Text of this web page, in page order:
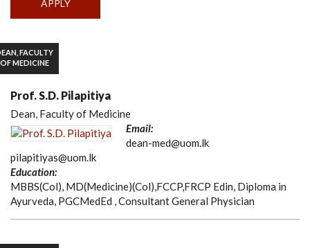
FACULTY
OF MEDICINE
Prof. S.D. Pilapitiya
Dean, Faculty of Medicine
Email:
dean-med@uom.lk
pilapitiyas@uom.lk
Education:
MBBS(Col), MD(Medicine)(Col),FCCP,FRCP Edin, Diploma in
Ayurveda, PGCMedEd , Consultant General Physician